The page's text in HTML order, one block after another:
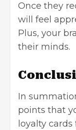
Once they
will feel
Plus, your
their minds.
In
points that
loyalty